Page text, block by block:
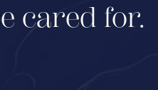
cared for.